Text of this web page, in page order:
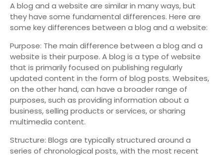
A blog and a website are similar in many ways, but
they have some fundamental differences. Here are
some key differences between a blog and a website:
Purpose: The main difference between a blog and a
website is their purpose. A blog is a type of website
that is primarily focused on publishing regularly
updated content in the form of blog posts. Websites,
on the other hand, can have a broader range of
purposes, such as providing information about a
business, selling products or services, or sharing
multimedia content.
Structure: Blogs are typically structured around a
series of chronological posts, with the most recent